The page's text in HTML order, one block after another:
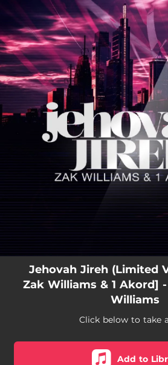
You're all set!
Jehovah Jireh (Limited
Zak Williams & 1 Akord]
Williams
Click below to take
Add to